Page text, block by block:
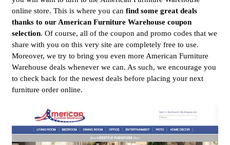
online store. This is where you can find some great deals
thanks to our American Furniture Warehouse coupon
selection. Of course, all of the coupon and promo codes that we
share with you on this very site are completely free to use.
Moreover, we try to bring you even more American Furniture
Warehouse deals whenever we can. As such, we encourage you
to check back for the newest deals before placing your next
furniture order online.